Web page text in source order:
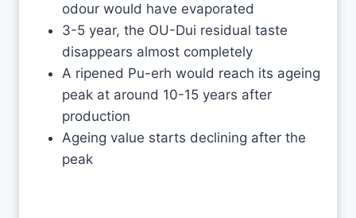
odour would have evaporated
3-5 year, the OU-Dui residual taste
disappears almost completely
A ripened Pu-erh would reach its ageing
peak at around 10-15 years after
production
Ageing value starts declining after the
peak